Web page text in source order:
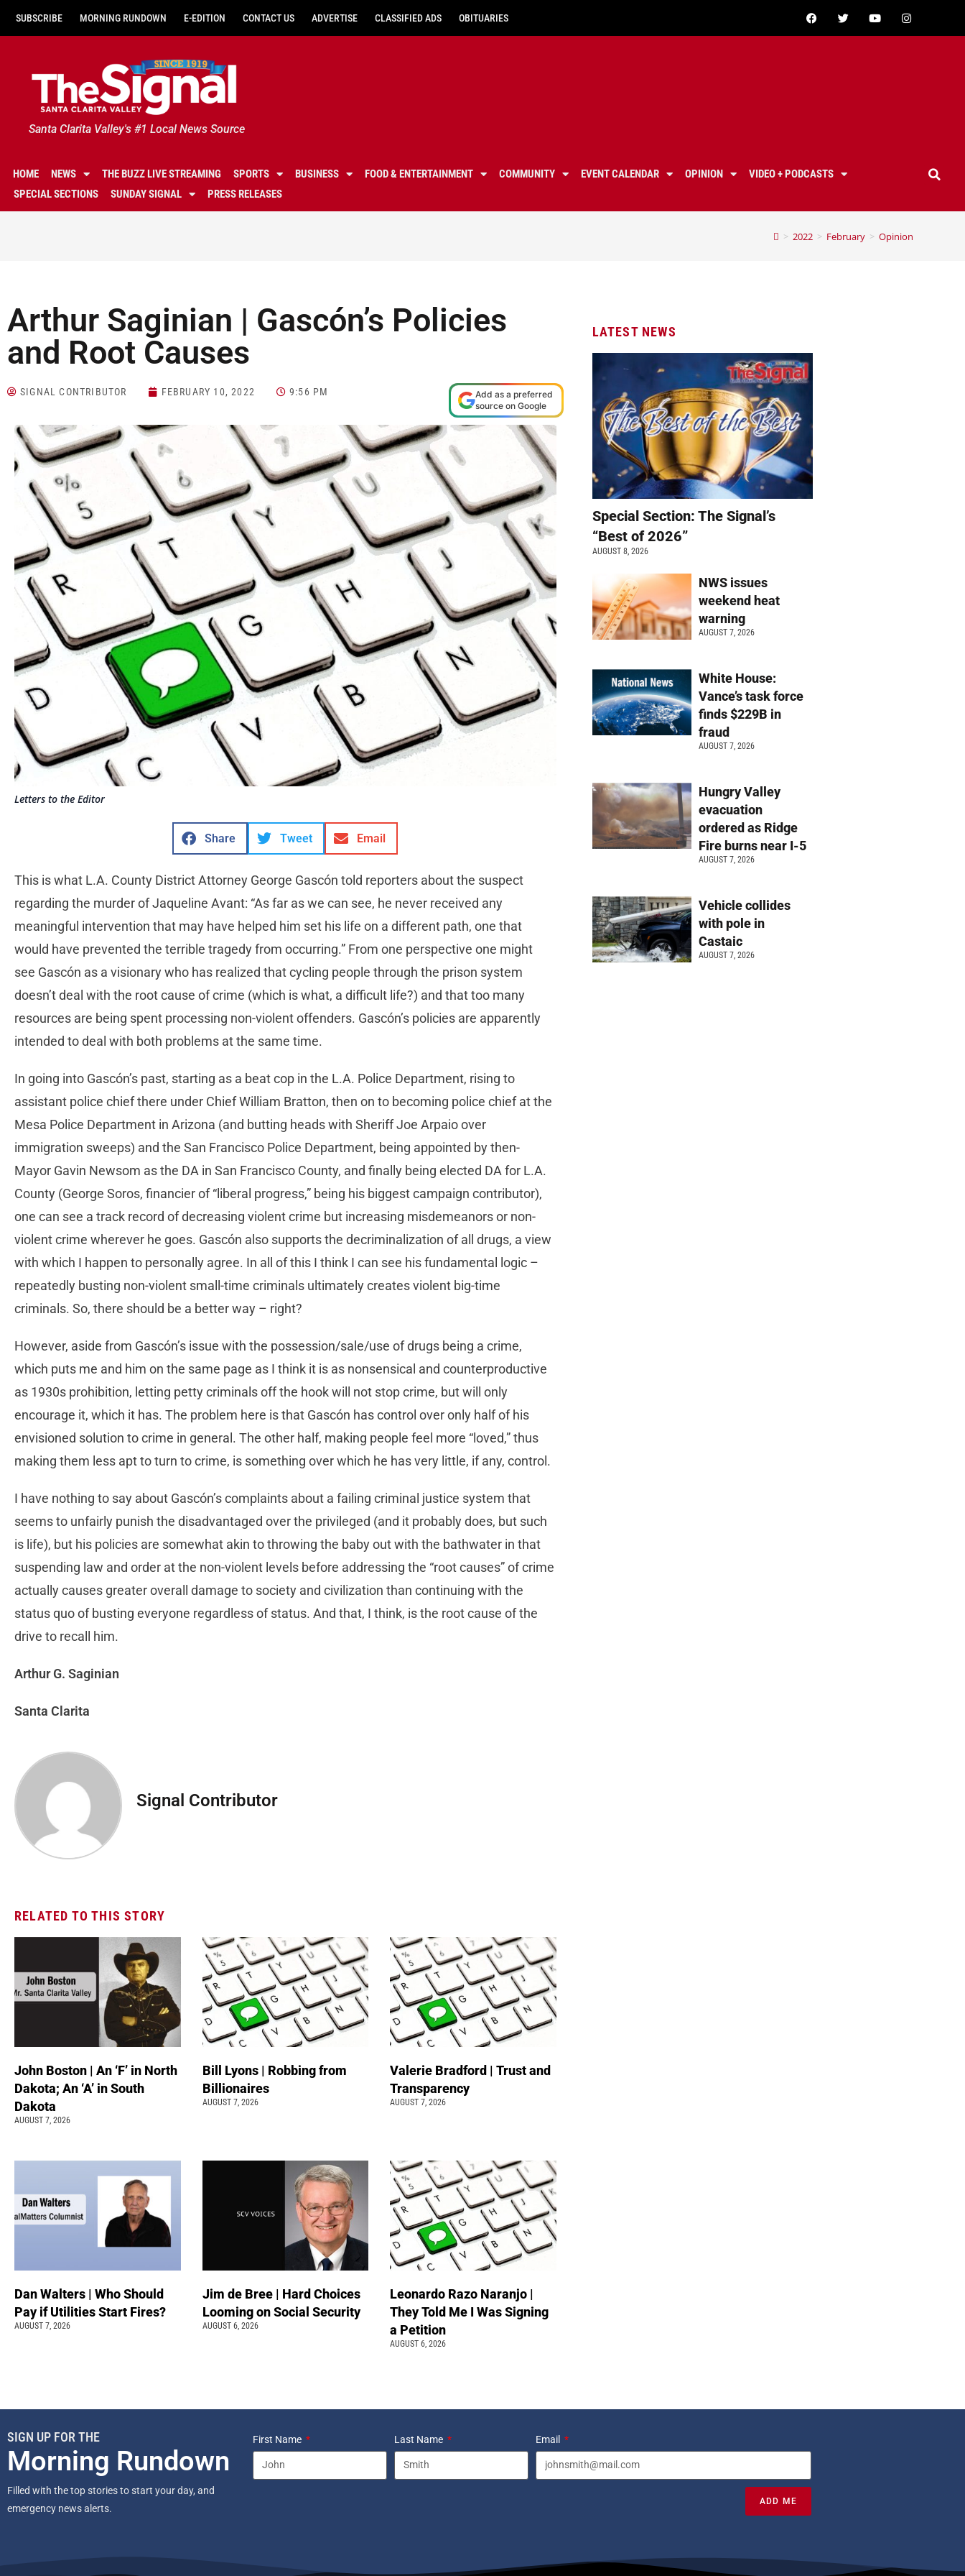
SUBSCRIBE MORNING RUNDOWN E-EDITION CONTACT US ADVERTISE CLASSIFIED ADS OBITUARIES
Santa Clarita Valley's #1 Local News Source
HOME NEWS THE BUZZ LIVE STREAMING SPORTS BUSINESS FOOD & ENTERTAINMENT COMMUNITY EVENT CALENDAR OPINION
VIDEO + PODCASTS
SPECIAL SECTIONS
SUNDAY SIGNAL PRESS RELEASES
> 2022 > February > Opinion
Arthur Saginian | Gascón’s Policies
and Root Causes
SIGNAL CONTRIBUTOR FEBRUARY 10, 2022 9:56 PM
Add as a preferred
source on Google
Letters to the Editor
Share Tweet Email
This is what L.A. County District Attorney George Gascón told reporters about the suspect
regarding the murder of Jaqueline Avant: “As far as we can see, he never received any
meaningful intervention that may have helped him set his life on a different path, one that
would have prevented the terrible tragedy from occurring.” From one perspective one might
see Gascón as a visionary who has realized that cycling people through the prison system
doesn’t deal with the root cause of crime (which is what, a difficult life?) and that too many
resources are being spent processing non-violent offenders. Gascón’s policies are apparently
intended to deal with both problems at the same time.
In going into Gascón’s past, starting as a beat cop in the L.A. Police Department, rising to
assistant police chief there under Chief William Bratton, then on to becoming police chief at the
Mesa Police Department in Arizona (and butting heads with Sheriff Joe Arpaio over
immigration sweeps) and the San Francisco Police Department, being appointed by then-
Mayor Gavin Newsom as the DA in San Francisco County, and finally being elected DA for L.A.
County (George Soros, financier of “liberal progress,” being his biggest campaign contributor),
one can see a track record of decreasing violent crime but increasing misdemeanors or non-
violent crime wherever he goes. Gascón also supports the decriminalization of all drugs, a view
with which I happen to personally agree. In all of this I think I can see his fundamental logic –
repeatedly busting non-violent small-time criminals ultimately creates violent big-time
criminals. So, there should be a better way – right?
However, aside from Gascón’s issue with the possession/sale/use of drugs being a crime,
which puts me and him on the same page as I think it is as nonsensical and counterproductive
as 1930s prohibition, letting petty criminals off the hook will not stop crime, but will only
encourage it, which it has. The problem here is that Gascón has control over only half of his
envisioned solution to crime in general. The other half, making people feel more “loved,” thus
making them less apt to turn to crime, is something over which he has very little, if any, control.
I have nothing to say about Gascón’s complaints about a failing criminal justice system that
seems to unfairly punish the disadvantaged over the privileged (and it probably does, but such
is life), but his policies are somewhat akin to throwing the baby out with the bathwater in that
suspending law and order at the non-violent levels before addressing the “root causes” of crime
actually causes greater overall damage to society and civilization than continuing with the
status quo of busting everyone regardless of status. And that, I think, is the root cause of the
drive to recall him.
Arthur G. Saginian
Santa Clarita
Signal Contributor
RELATED TO THIS STORY
John Boston | An ‘F’ in North
Dakota; An ‘A’ in South
Dakota
AUGUST 7, 2026
Bill Lyons | Robbing from
Billionaires
AUGUST 7, 2026
Valerie Bradford | Trust and
Transparency
AUGUST 7, 2026
Dan Walters | Who Should
Pay if Utilities Start Fires?
AUGUST 7, 2026
Jim de Bree | Hard Choices
Looming on Social Security
AUGUST 6, 2026
Leonardo Razo Naranjo |
They Told Me I Was Signing
a Petition
AUGUST 6, 2026
LATEST NEWS
Special Section: The Signal’s
“Best of 2026”
AUGUST 8, 2026
NWS issues
weekend heat
warning
AUGUST 7, 2026
White House:
Vance’s task force
finds $229B in
fraud
AUGUST 7, 2026
Hungry Valley
evacuation
ordered as Ridge
Fire burns near I-5
AUGUST 7, 2026
Vehicle collides
with pole in
Castaic
AUGUST 7, 2026
SIGN UP FOR THE
Morning Rundown
Filled with the top stories to start your day, and
emergency news alerts.
First Name Last Name Email
ADD ME